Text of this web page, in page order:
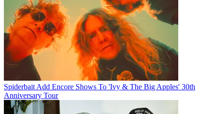
Spiderbait Add Encore Shows To 'Ivy & The Big Apples' 30th
Anniversary Tour